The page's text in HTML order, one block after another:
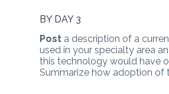
BY DAY 3
Post a description of a
used in your specialty area
this technology would have
Summarize how adoption